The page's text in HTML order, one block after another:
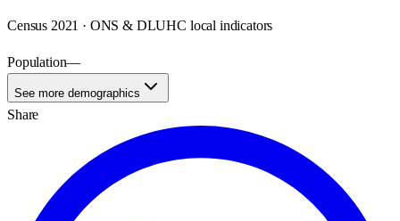
Census 2021 · ONS & DLUHC local indicators
Population—
See more demographics
Share